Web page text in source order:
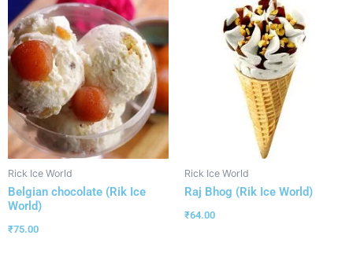
Rick Ice World
Belgian chocolate (Rik Ice
World)
₹75.00
Rick Ice World
Raj Bhog (Rik Ice World)
₹64.00